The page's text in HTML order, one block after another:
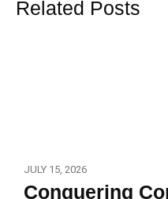
Related Posts
JULY 15, 2026
Conquering